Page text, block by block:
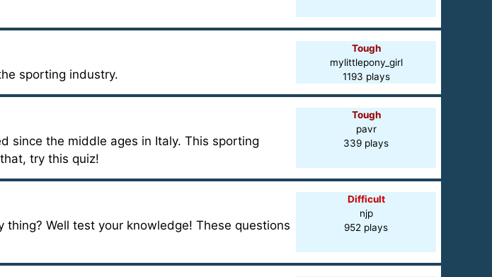
sporting industry.
Tough
mylittlepony_girl
1193 plays
since the middle ages in Italy. This sporting
try this quiz!
Tough
pavr
339 plays
Well test your knowledge! These questions
Difficult
njp
952 plays